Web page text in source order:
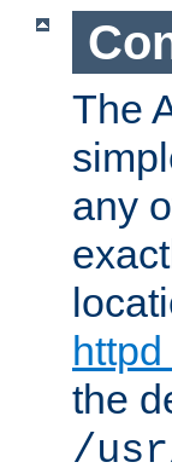
The
any
the
/